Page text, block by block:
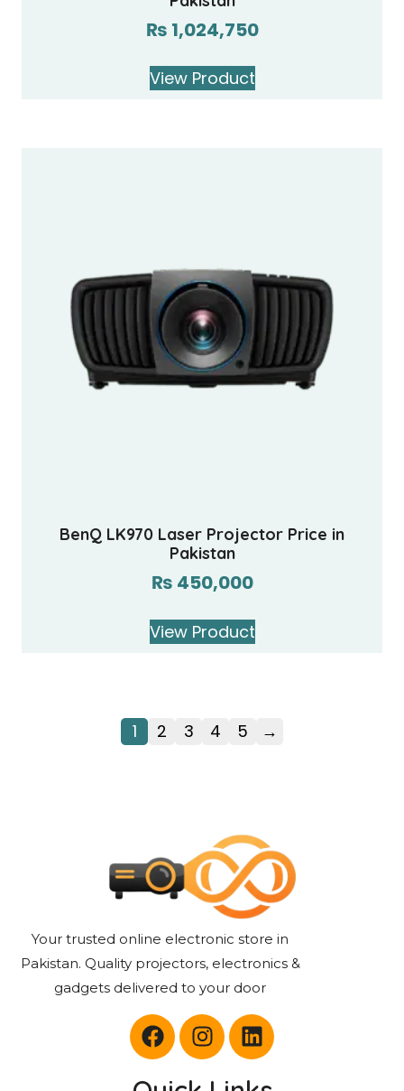
₨ 1,024,750
View Product
BenQ LK970 Laser Projector Price in
Pakistan
₨ 450,000
View Product
1 2 3 4 5 →
Your trusted online electronic store in
Pakistan. Quality projectors, electronics &
gadgets delivered to your door